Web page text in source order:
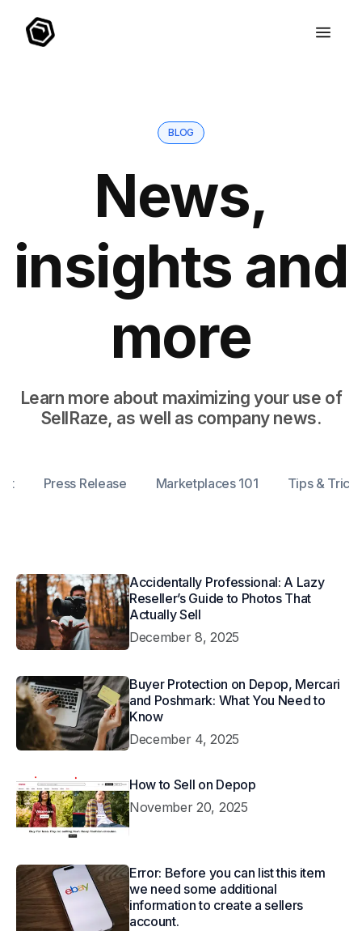
BLOG
News,
insights and
more
Learn more about maximizing your use of
SellRaze, as well as company news.
Press Release Marketplaces 101 Tips &
Accidentally Professional: A Lazy
Reseller’s Guide to Photos That
Actually Sell
December 8, 2025
Buyer Protection on Depop, Mercari
and Poshmark: What You Need to
Know
December 4, 2025
How to Sell on Depop
November 20, 2025
Error: Before you can list this item
we need some additional
information to create a sellers
account.